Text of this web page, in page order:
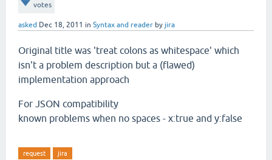
votes
asked Dec 18, 2011 in Syntax and reader by jira
Original title was 'treat colons as whitespace' which
isn't a problem description but a (flawed)
implementation approach
For JSON compatibility
known problems when no spaces - x:true and y:false
request jira